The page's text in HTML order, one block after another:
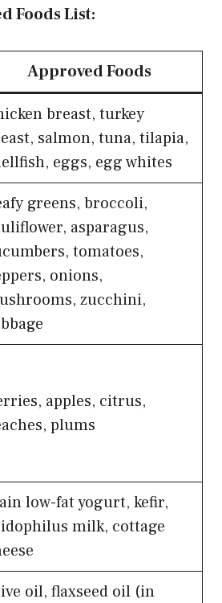
Foods List:
Approved Foods
breast, turkey
salmon, tuna, tilapia,
eggs, egg whites
greens, broccoli,
asparagus,
tomatoes,
onions,
zucchini,
apples, citrus,
plums
low-fat yogurt, kefir,
milk, cottage
oil, flaxseed oil (in